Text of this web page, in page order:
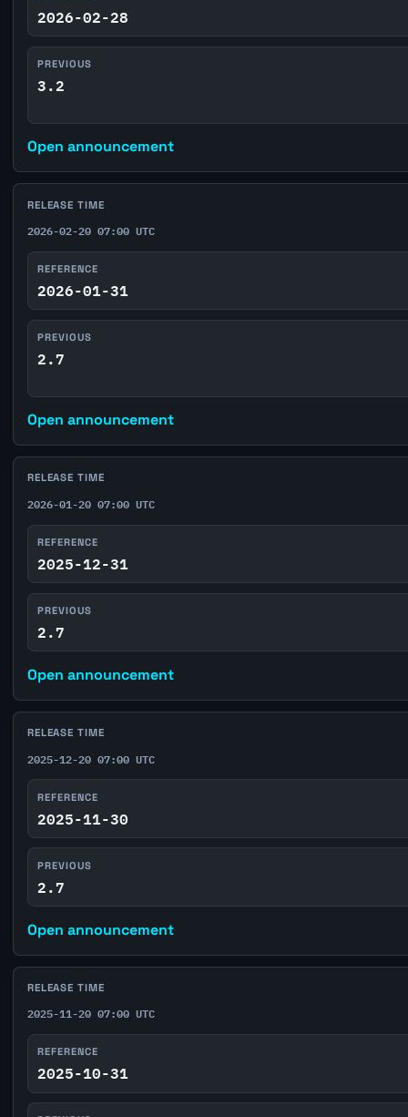
2026-02-28
PREVIOUS
3.2
Open announcement
RELEASE TIME
2026-02-20 07:00 UTC
REFERENCE
2026-01-31
PREVIOUS
2.7
Open announcement
RELEASE TIME
2026-01-20 07:00 UTC
REFERENCE
2025-12-31
PREVIOUS
2.7
Open announcement
RELEASE TIME
2025-12-20 07:00 UTC
REFERENCE
2025-11-30
PREVIOUS
2.7
Open announcement
RELEASE TIME
2025-11-20 07:00 UTC
REFERENCE
2025-10-31